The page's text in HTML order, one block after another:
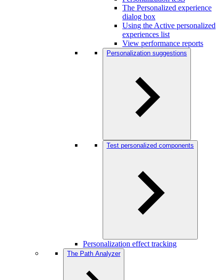
The Personalized experience
dialog box
Using the Active personalized
experiences list
View performance reports
Personalization suggestions
Test personalized components
Personalization effect tracking
The Path Analyzer